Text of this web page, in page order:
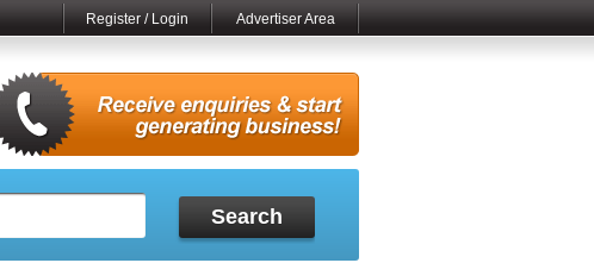
Register / Login Advertiser Area
Search